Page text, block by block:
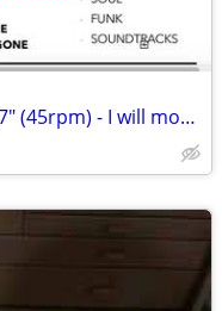
Vinyl Record/CD's WANTED! 12" ,7" (45rpm) - I will move them!